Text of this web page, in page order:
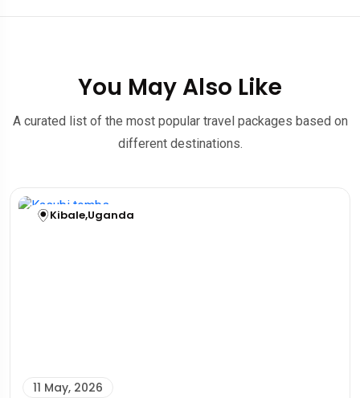
You May Also Like
A curated list of the most popular travel packages based on
different destinations.
Kibale,Uganda
11 May, 2026